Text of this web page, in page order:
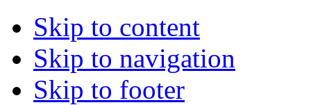
Skip to content
Skip to navigation
Skip to footer